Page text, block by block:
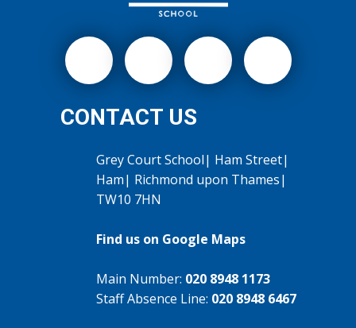
CONTACT US
Grey Court School| Ham Street|
Ham| Richmond upon Thames|
TW10 7HN
Find us on Google Maps
Main Number: 020 8948 1173
Staff Absence Line: 020 8948 6467